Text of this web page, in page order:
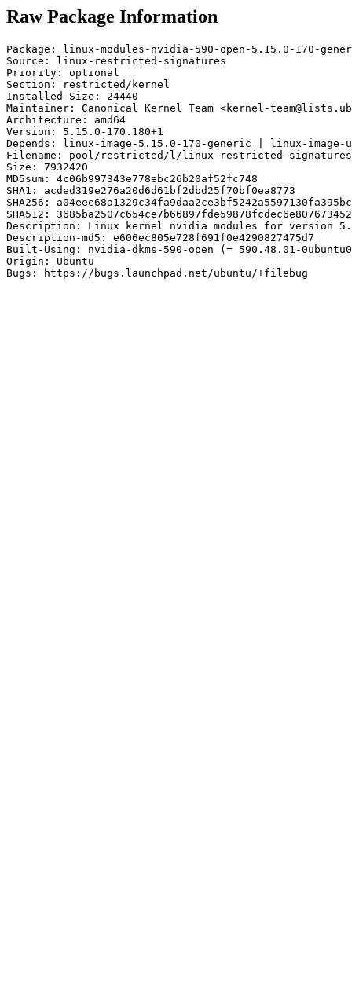
Raw Package Information
Package: linux-modules-nvidia-590-open-5.15.0-170-
Source: linux-restricted-signatures
Priority: optional
Section: restricted/kernel
Installed-Size: 24440
Maintainer: Canonical Kernel Team <kernel-
Architecture: amd64
Version: 5.15.0-170.180+1
Depends: linux-image-5.15.0-170-generic | linux-image-
Filename: pool/restricted/l/linux-restricted-signatures/
Size: 7932420
MD5sum: 4c06b997343e778ebc26b20af52fc748
SHA1: acded319e276a20d6d61bf2dbd25f70bf0ea8773
SHA256:
SHA512:
Description: Linux kernel nvidia modules for version
Description-md5: e606ec805e728f691f0e4290827475d7
Built-Using: nvidia-dkms-590-open (= 590.48.01-
Origin: Ubuntu
Bugs: https://bugs.launchpad.net/ubuntu/+filebug